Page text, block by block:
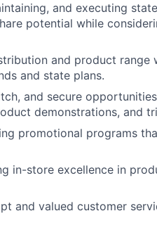
and executing
potential while
and product range
and state plans.​
and secure
demonstrations, and
promotional programs
in-store excellence in
and valued customer